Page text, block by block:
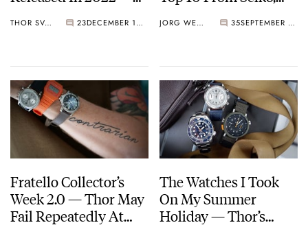
Vacheron Constantin,
Furlan Marri, And
Laurent Ferrier
THOR SVABOE 23 DECEMBER 10, 2022
And More
JORG WEPPELINK 35 SEPTEMBER 30, 2022
Fratello Collector’s
Week 2.0 — Thor May
Fail Repeatedly At
The Watches I Took
On My Summer
Holiday — Thor’s